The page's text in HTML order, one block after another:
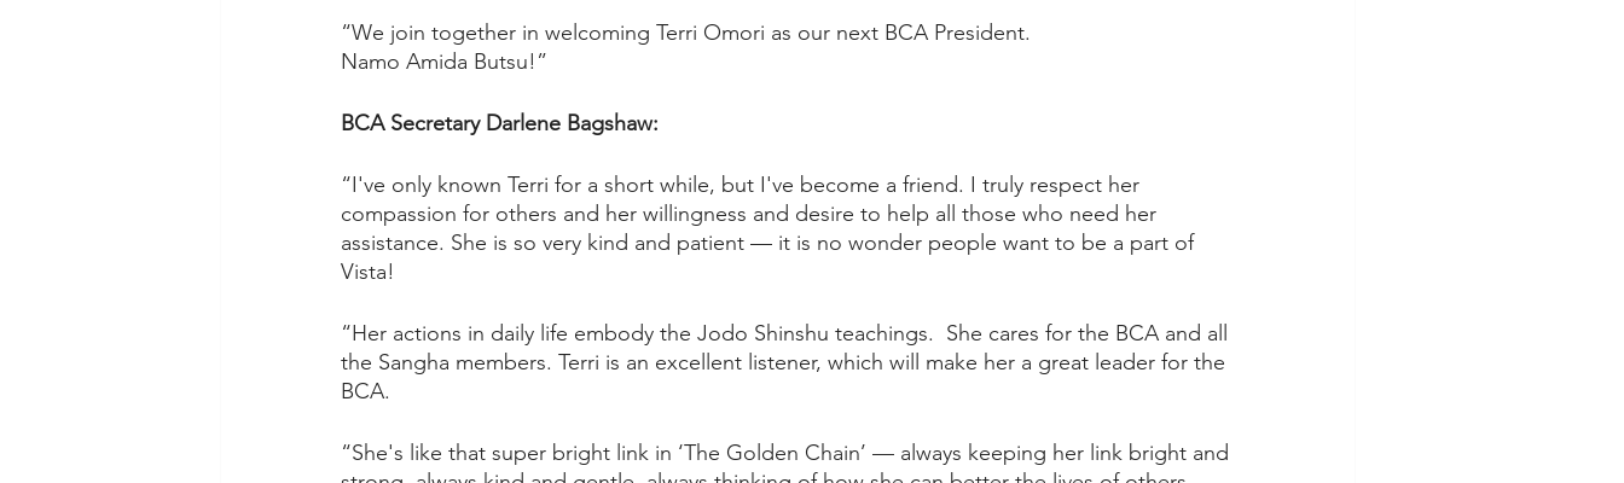
“We join together in welcoming Terri Omori as our next BCA President.
Namo Amida Butsu!”
BCA Secretary Darlene Bagshaw:
“I've only known Terri for a short while, but I've become a friend. I truly respect her
compassion for others and her willingness and desire to help all those who need her
assistance. She is so very kind and patient — it is no wonder people want to be a part of
Vista!
“Her actions in daily life embody the Jodo Shinshu teachings.  She cares for the BCA and all
the Sangha members. Terri is an excellent listener, which will make her a great leader for the
BCA.
“She's like that super bright link in ‘The Golden Chain’ — always keeping her link bright and